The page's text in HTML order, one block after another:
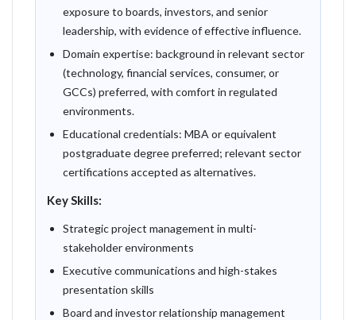
exposure to boards, investors, and senior
leadership, with evidence of effective influence.
Domain expertise: background in relevant sector
(technology, financial services, consumer, or
GCCs) preferred, with comfort in regulated
environments.
Educational credentials: MBA or equivalent
postgraduate degree preferred; relevant sector
certifications accepted as alternatives.
Key Skills:
Strategic project management in multi-
stakeholder environments
Executive communications and high-stakes
presentation skills
Board and investor relationship management